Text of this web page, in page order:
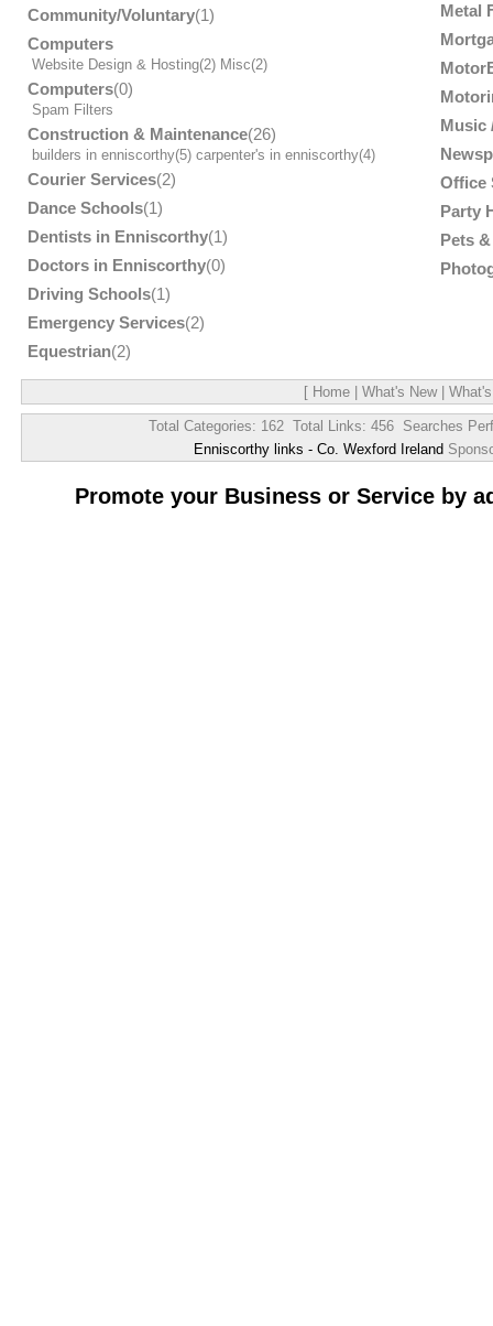
Community/Voluntary(1)
Computers
Website Design & Hosting(2) Misc(2)
Computers(0)
Spam Filters
Construction & Maintenance(26)
builders in enniscorthy(5) carpenter's in enniscorthy(4)
Courier Services(2)
Dance Schools(1)
Dentists in Enniscorthy(1)
Doctors in Enniscorthy(0)
Driving Schools(1)
Emergency Services(2)
Equestrian(2)
Metal
Music
Office
Party
Pets
[ Home What's New|
Total Categories: 162 Total Links: 456 Searches
Enniscorthy links - Co. Wexford Ireland
Promote your Business or Service by